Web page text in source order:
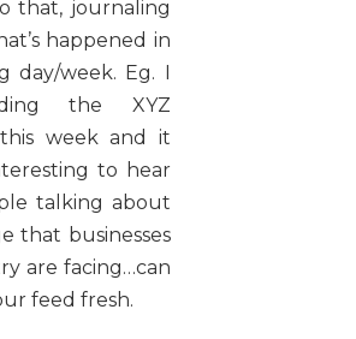
that, journaling
happened in
day/week. Eg. I
the XYZ
week and it
to hear
talking about
that businesses
are facing…can
feed fresh.